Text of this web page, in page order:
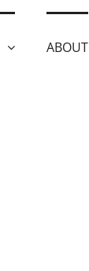
ABOUT